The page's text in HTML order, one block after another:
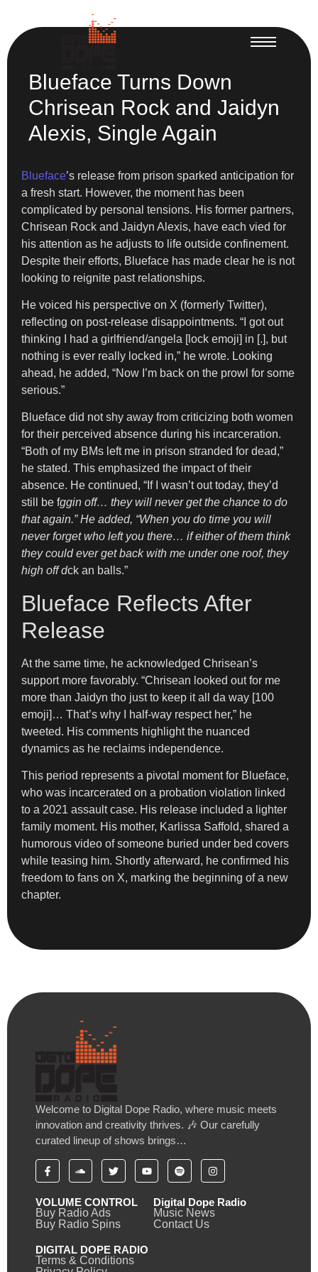
Blueface Turns Down
Chrisean Rock and Jaidyn
Alexis, Single Again
Blueface’s release from prison sparked anticipation for
a fresh start. However, the moment has been
complicated by personal tensions. His former partners,
Chrisean Rock and Jaidyn Alexis, have each vied for
his attention as he adjusts to life outside confinement.
Despite their efforts, Blueface has made clear he is not
looking to reignite past relationships.
He voiced his perspective on X (formerly Twitter),
reflecting on post-release disappointments. “I got out
thinking I had a girlfriend/angela [lock emoji] in [.], but
nothing is ever really locked in,” he wrote. Looking
ahead, he added, “Now I’m back on the prowl for some
serious.”
Blueface did not shy away from criticizing both women
for their perceived absence during his incarceration.
“Both of my BMs left me in prison stranded for dead,”
he stated. This emphasized the impact of their
absence. He continued, “If I wasn’t out today, they’d
still be fggin off… they will never get the chance to do
that again.” He added, “When you do time you will
never forget who left you there… if either of them think
they could ever get back with me under one roof, they
high off dck an balls.”
Blueface Reflects After
Release
At the same time, he acknowledged Chrisean’s
support more favorably. “Chrisean looked out for me
more than Jaidyn tho just to keep it all da way [100
emoji]… That’s why I half-way respect her,” he
tweeted. His comments highlight the nuanced
dynamics as he reclaims independence.
This period represents a pivotal moment for Blueface,
who was incarcerated on a probation violation linked
to a 2021 assault case. His release included a lighter
family moment. His mother, Karlissa Saffold, shared a
humorous video of someone buried under bed covers
while teasing him. Shortly afterward, he confirmed his
freedom to fans on X, marking the beginning of a new
chapter.
Welcome to Digital Dope Radio, where music meets
innovation and creativity thrives. 🎶 Our carefully
curated lineup of shows brings…
VOLUME CONTROL
Buy Radio Ads
Buy Radio Spins
Digital Dope Radio
Music News
Contact Us
DIGITAL DOPE RADIO
Terms & Conditions